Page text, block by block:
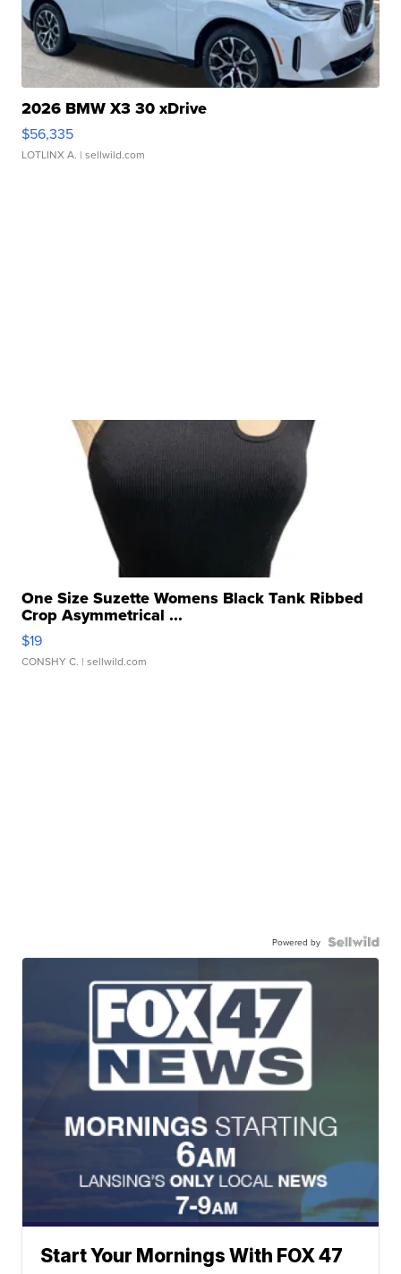
2026 BMW X3 30 xDrive
$56,335
LOTLINX A. | sellwild.com
One Size Suzette Womens Black Tank Ribbed
Crop Asymmetrical ...
$19
CONSHY C. | sellwild.com
Powered by
Start Your Mornings With FOX 47